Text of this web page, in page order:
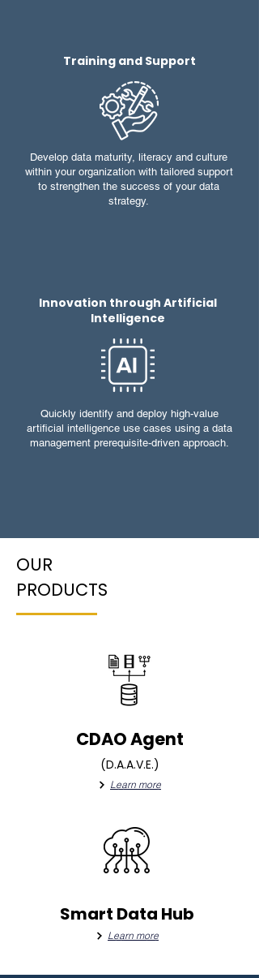
Training and Support
Develop data maturity, literacy and culture
within your organization with tailored support
to strengthen the success of your data
strategy.
Quickly identify and deploy high-value
artificial intelligence use cases using a data
management prerequisite-driven approach.
Innovation through Artificial
Intelligence
OUR
PRODUCTS
CDAO Agent
(D.A.A.V.E.)
Learn more
Smart Data Hub
Learn more